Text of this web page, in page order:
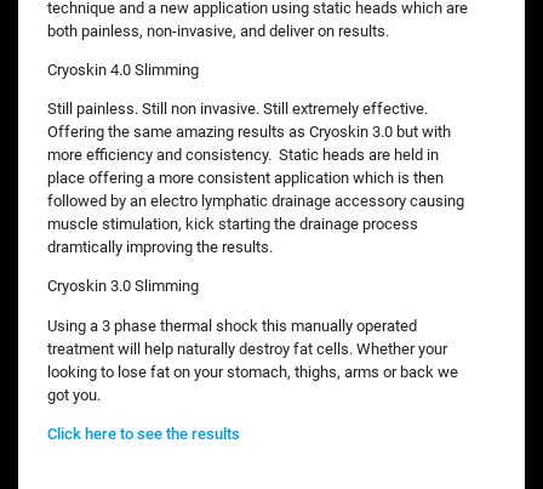
technique and a new application using static heads which are
both painless, non-invasive, and deliver on results.
Cryoskin 4.0 Slimming
Still painless. Still non invasive. Still extremely effective.
Offering the same amazing results as Cryoskin 3.0 but with
more efficiency and consistency. Static heads are held in
place offering a more consistent application which is then
followed by an electro lymphatic drainage accessory causing
muscle stimulation, kick starting the drainage process
dramtically improving the results.
Cryoskin 3.0 Slimming
Using a 3 phase thermal shock this manually operated
treatment will help naturally destroy fat cells. Whether your
looking to lose fat on your stomach, thighs, arms or back we
got you.
Click here to see the results